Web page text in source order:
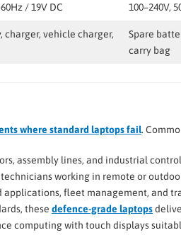
/ 19V DC 100–240V,
charger, vehicle charger,
Spare
carry bag
where standard laptops fail.
assembly lines, and industrial
working in remote or
fleet management, and
these defence-grade laptops
computing with touch displays